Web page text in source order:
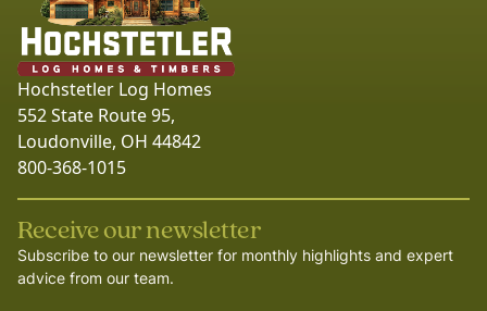
Hochstetler Log Homes
552 State Route 95,
Loudonville, OH 44842
800-368-1015
Receive our newsletter
Subscribe to our newsletter for monthly highlights and expert
advice from our team.